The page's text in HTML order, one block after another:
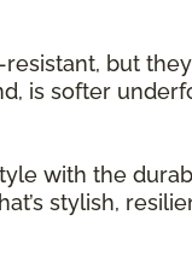
but
is softer
with the
stylish,